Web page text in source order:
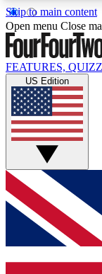
Skip to main content
MEMBER
Live
Weekly
GET
For the
and get
up to our
Open menu Close
FEATURES,
US Edition